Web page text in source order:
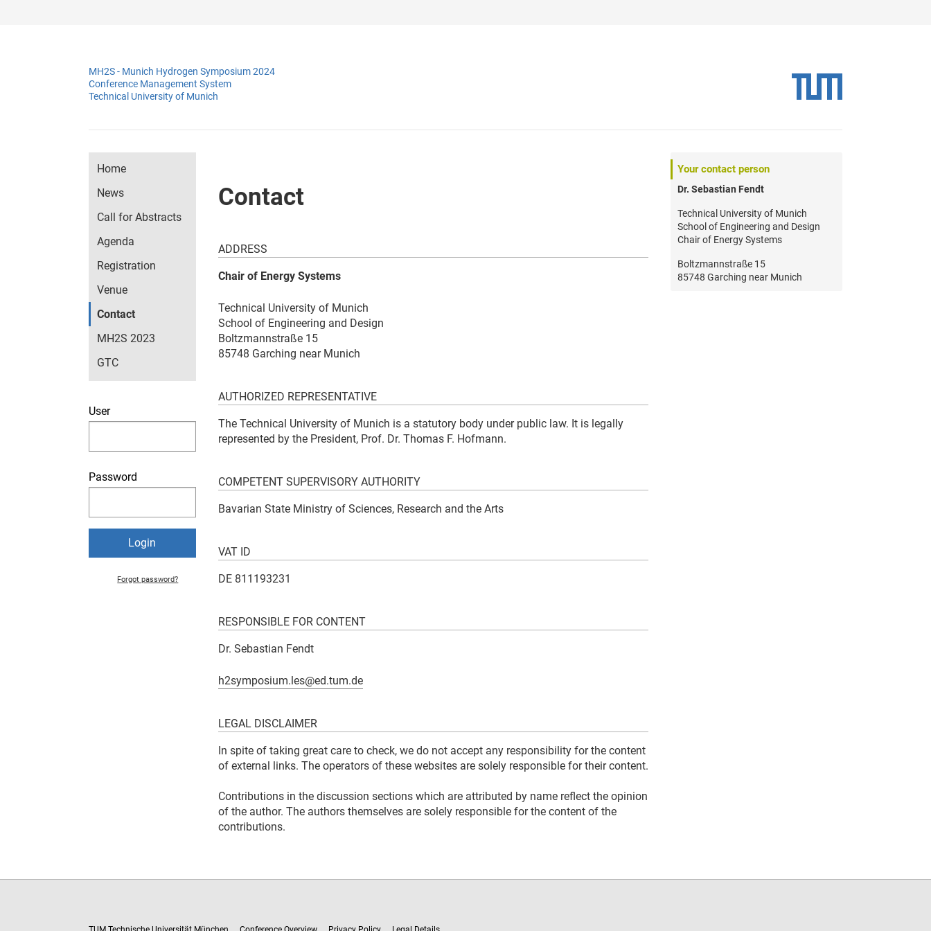
MH2S - Munich Hydrogen Symposium 2024
Conference Management System
Technical University of Munich
Home
News
Call for Abstracts
Agenda
Registration
Venue
Contact
MH2S 2023
GTC
User
Password
Forgot password?
Contact
ADDRESS
Chair of Energy Systems
Technical University of Munich
School of Engineering and Design
Boltzmannstraße 15
85748 Garching near Munich
AUTHORIZED REPRESENTATIVE
The Technical University of Munich is a statutory body under public law. It is legally
represented by the President, Prof. Dr. Thomas F. Hofmann.
COMPETENT SUPERVISORY AUTHORITY
Bavarian State Ministry of Sciences, Research and the Arts
VAT ID
DE 811193231
RESPONSIBLE FOR CONTENT
Dr. Sebastian Fendt
h2symposium.les@ed.tum.de
LEGAL DISCLAIMER
In spite of taking great care to check, we do not accept any responsibility for the content
of external links. The operators of these websites are solely responsible for their content.
Contributions in the discussion sections which are attributed by name reflect the opinion
of the author. The authors themselves are solely responsible for the content of the
contributions.
Your contact person
Dr. Sebastian Fendt
Technical University of Munich
School of Engineering and Design
Chair of Energy Systems
Boltzmannstraße 15
85748 Garching near Munich